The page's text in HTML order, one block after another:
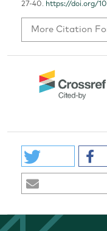
27-40. https://doi.org/
More Citation